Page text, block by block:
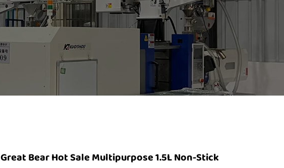
Great Bear Hot Sale Multipurpose 1.5L Non-Stick